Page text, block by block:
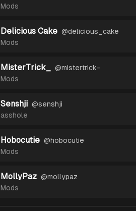
Mods
Delicious Cake @delicious_cake
Mods
MisterTrick_ @mistertrick-
Mods
Senshji @senshji
asshole
Hobocutie @hobocutie
Mods
MollyPaz @mollypaz
Mods